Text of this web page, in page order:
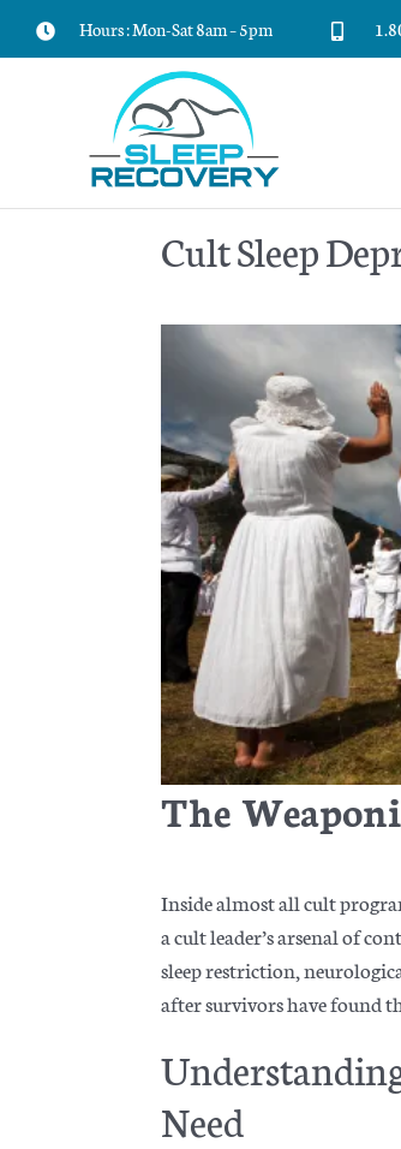
Hours : Mon-Sat 8am – 5pm
Cult Sleep
The
Inside almost all cult
a cult leader’s arsenal of
sleep restriction,
after survivors have found
Need